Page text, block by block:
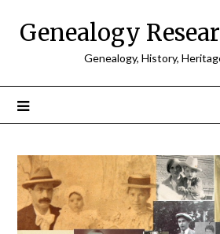
Genealogy
Genealogy, History,